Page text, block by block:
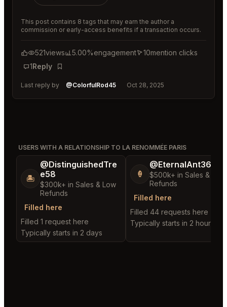
This post contains 8 tags that may earn the author a
commission or early-access benefits if a transaction occurs.
521views 5.00%engagement 10mention clicks
1Reply
Bookmark
Last reply by @ColorfulRod45 Oct 28, 2025
USERS WITH A RELATIONSHIP TO LA RENOMMÉE PARIS
🏝️
@DistinguishedTre
e58
$300k+ in Sales & Low
Refunds
Filled here
Filled 1 request here
Typically starts in 2 days
🍦
@EternalAnt36
$500k+ in Sales & Low
Refunds
Filled here
Filled 44 requests here
Typically starts in 2 hours